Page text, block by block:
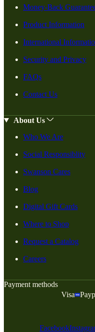
Money-Back
Product Information
International
Security and Privacy
FAQs
Contact Us
About Us
Who We Are
Social Responsiblity
Swanson Cares
Blog
Digital Gift Cards
Where to Shop
Request a Catalog
Careers
Payment methods
Visa
Facebook